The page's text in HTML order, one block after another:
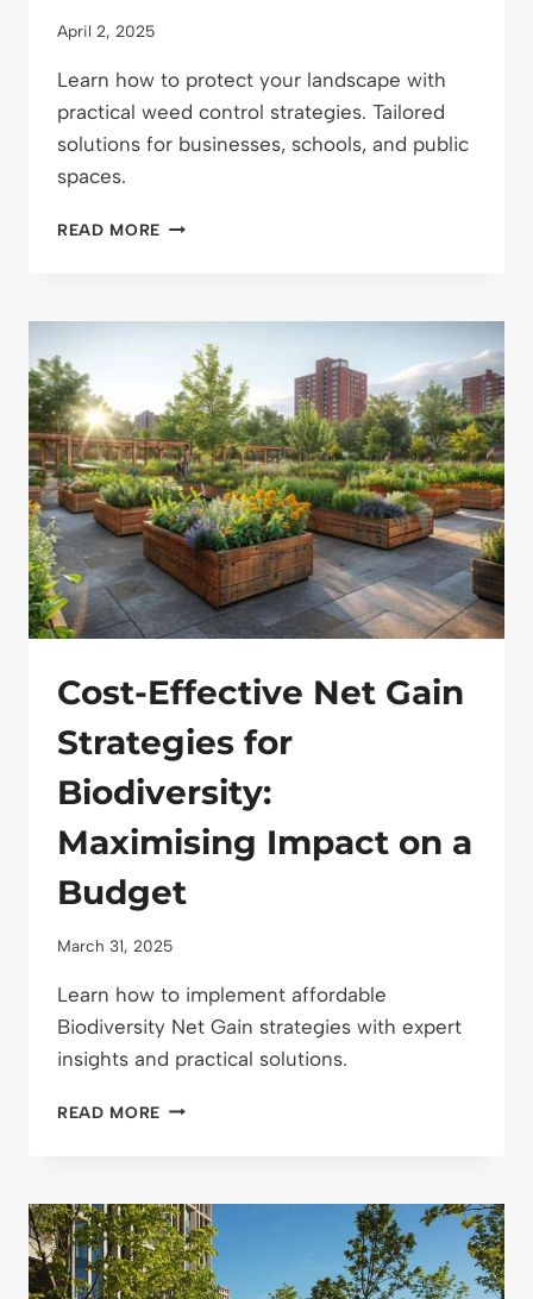
April 2, 2025
Learn how to protect your landscape with
practical weed control strategies. Tailored
solutions for businesses, schools, and public
spaces.
READ MORE PROVEN
WEED
CONTROL
ON
COMMERCIAL
SITES
Cost-Effective Net Gain
Strategies for
Biodiversity:
Maximising Impact on a
Budget
March 31, 2025
Learn how to implement affordable
Biodiversity Net Gain strategies with expert
insights and practical solutions.
READ MORE COST-
STRATEGIES
FOR
BIODIVERSITY:
MAXIMISING